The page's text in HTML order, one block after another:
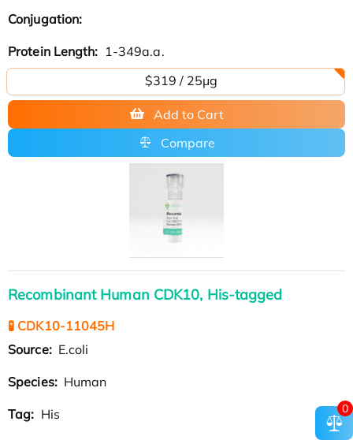
Conjugation:
Protein Length: 1-349a.a.
$319 / 25μg
Add to Cart
Compare
Recombinant Human CDK10, His-tagged
🧪 CDK10-11045H
Source: E.coli
Species: Human
Tag: His 0